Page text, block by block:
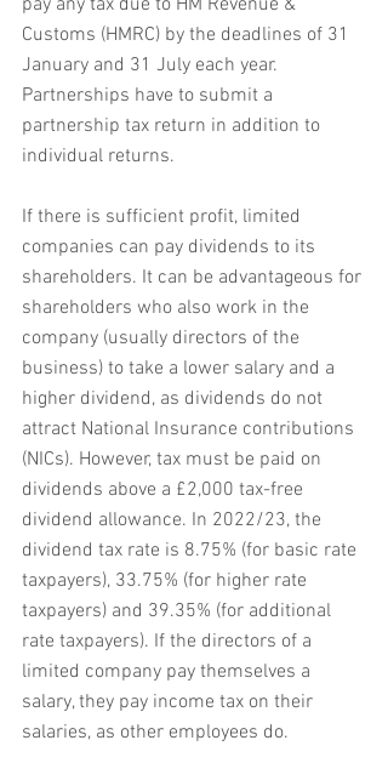
pay any tax due to HM Revenue &
Customs (HMRC) by the deadlines of 31
January and 31 July each year.
Partnerships have to submit a
partnership tax return in addition to
individual returns.
If there is sufficient profit, limited
companies can pay dividends to its
shareholders. It can be advantageous for
shareholders who also work in the
company (usually directors of the
business) to take a lower salary and a
higher dividend, as dividends do not
attract National Insurance contributions
(NICs). However, tax must be paid on
dividends above a £2,000 tax-free
dividend allowance. In 2022/23, the
dividend tax rate is 8.75% (for basic rate
taxpayers), 33.75% (for higher rate
taxpayers) and 39.35% (for additional
rate taxpayers). If the directors of a
limited company pay themselves a
salary, they pay income tax on their
salaries, as other employees do.